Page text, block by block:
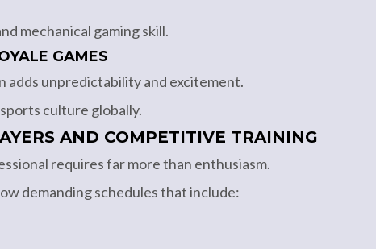
mechanical gaming skill.
GAMES
adds unpredictability and excitement.
culture globally.
AND COMPETITIVE TRAINING
requires far more than enthusiasm.
demanding schedules that include: